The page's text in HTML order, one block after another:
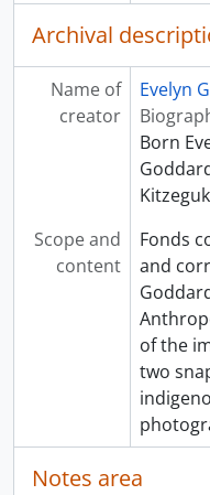
Archival
Name of
creator
Evelyn
Born
Scope and
content
Fonds
and
of the
two
Notes area